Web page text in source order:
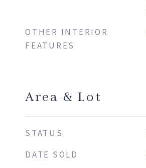
OTHER INTERIOR
FEATURES
Area & Lot
STATUS
DATE SOLD